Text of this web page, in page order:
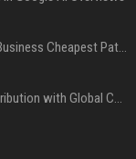
Press Release Distribution for Small Business Cheapest Path to Real Coverage
Affordable Crypto Press Release Distribution with Global Coverage